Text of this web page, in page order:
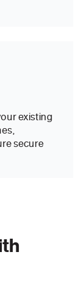
existing
secure